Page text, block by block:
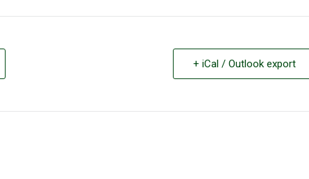
+ iCal / Outlook export